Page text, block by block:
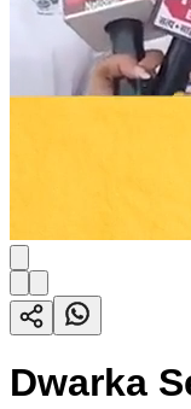
Dwarka